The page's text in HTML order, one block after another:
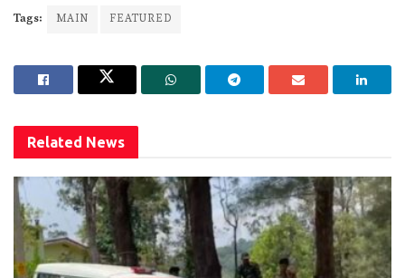
Tags: MAIN FEATURED
Related News